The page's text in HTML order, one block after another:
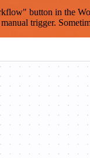
button in the
trigger.